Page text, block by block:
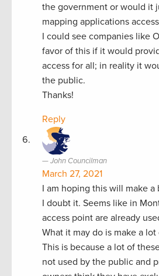
the government or would it
mapping applications
I could see companies like
favor of this if it would
access for all; in reality it
the public.
Thanks!
Reply
John Councilman
March 27, 2021
I am hoping this will make
I doubt it. Seems like in
access point are already
What it may do is make a
This is because a lot of
not used by the public and